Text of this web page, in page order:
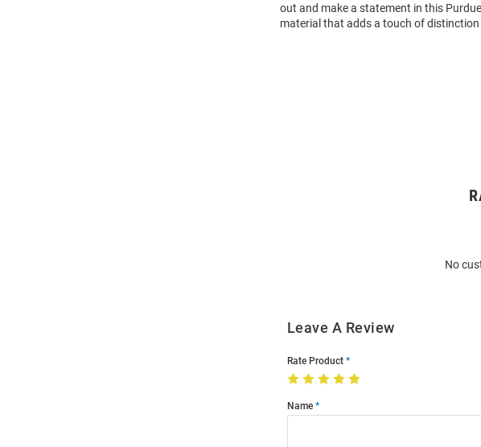
out and make a statement in this
material that adds a touch of
No
Leave A Review
Rate Product
Name